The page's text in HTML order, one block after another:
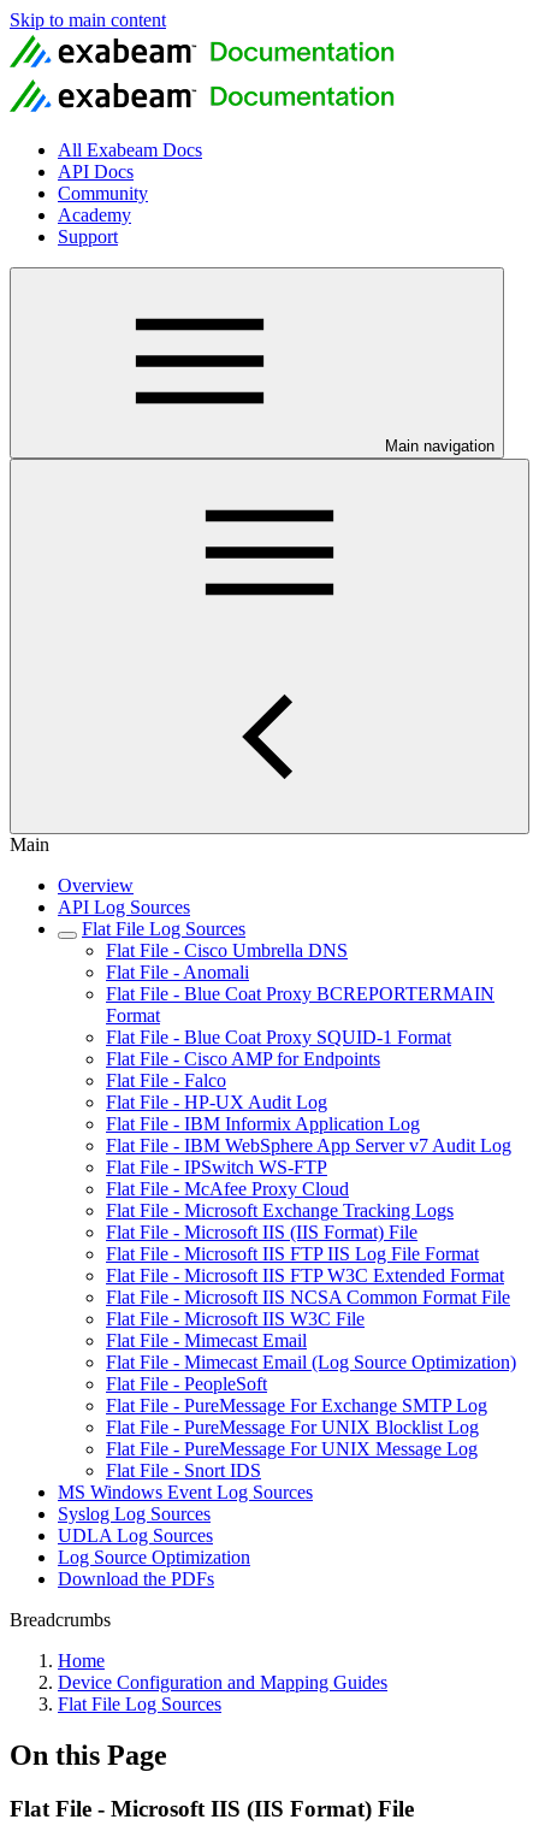
Skip to main content
All Exabeam Docs
API Docs
Community
Academy
Support
Main navigation
Main
Overview
API Log Sources
Flat File Log Sources
Flat File - Cisco Umbrella DNS
Flat File - Anomali
Flat File - Blue Coat Proxy BCREPORTERMAIN
Format
Flat File - Blue Coat Proxy SQUID-1 Format
Flat File - Cisco AMP for Endpoints
Flat File - Falco
Flat File - HP-UX Audit Log
Flat File - IBM Informix Application Log
Flat File - IBM WebSphere App Server v7 Audit Log
Flat File - IPSwitch WS-FTP
Flat File - McAfee Proxy Cloud
Flat File - Microsoft Exchange Tracking Logs
Flat File - Microsoft IIS (IIS Format) File
Flat File - Microsoft IIS FTP IIS Log File Format
Flat File - Microsoft IIS FTP W3C Extended Format
Flat File - Microsoft IIS NCSA Common Format File
Flat File - Microsoft IIS W3C File
Flat File - Mimecast Email
Flat File - Mimecast Email (Log Source Optimization)
Flat File - PeopleSoft
Flat File - PureMessage For Exchange SMTP Log
Flat File - PureMessage For UNIX Blocklist Log
Flat File - PureMessage For UNIX Message Log
Flat File - Snort IDS
MS Windows Event Log Sources
Syslog Log Sources
UDLA Log Sources
Log Source Optimization
Download the PDFs
Breadcrumbs
Home
Device Configuration and Mapping Guides
Flat File Log Sources
On this Page
Flat File - Microsoft IIS (IIS Format) File